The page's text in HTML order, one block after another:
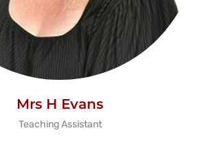
Mrs H Evans
Teaching Assistant